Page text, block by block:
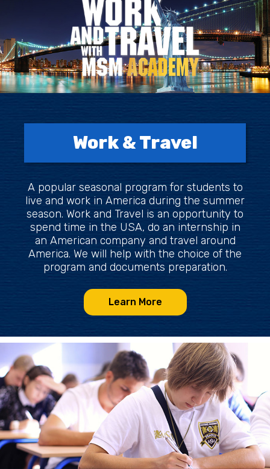
Work & Travel
A popular seasonal program for students to
live and work in America during the summer
season. Work and Travel is an opportunity to
spend time in the USA, do an internship in
an American company and travel around
America. We will help with the choice of the
program and documents preparation.
Learn More